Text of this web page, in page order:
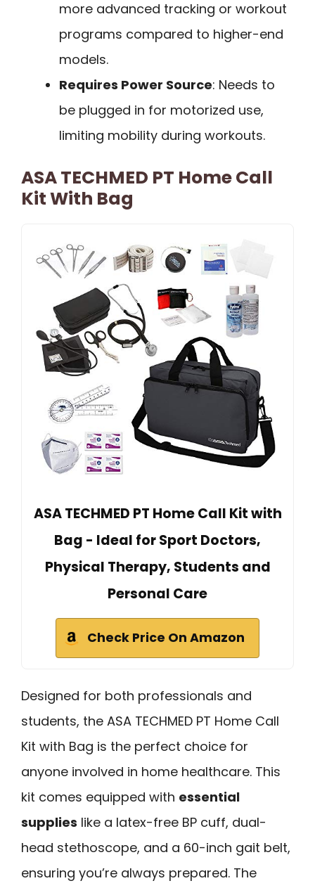
more advanced tracking or workout
programs compared to higher-end
models.
Requires Power Source: Needs to
be plugged in for motorized use,
limiting mobility during workouts.
ASA TECHMED PT Home Call
Kit With Bag
ASA TECHMED PT Home Call Kit with
Bag - Ideal for Sport Doctors,
Physical Therapy, Students and
Personal Care
Check Price On Amazon
Designed for both professionals and
students, the ASA TECHMED PT Home Call
Kit with Bag is the perfect choice for
anyone involved in home healthcare. This
kit comes equipped with essential
supplies like a latex-free BP cuff, dual-
head stethoscope, and a 60-inch gait belt,
ensuring you’re always prepared. The